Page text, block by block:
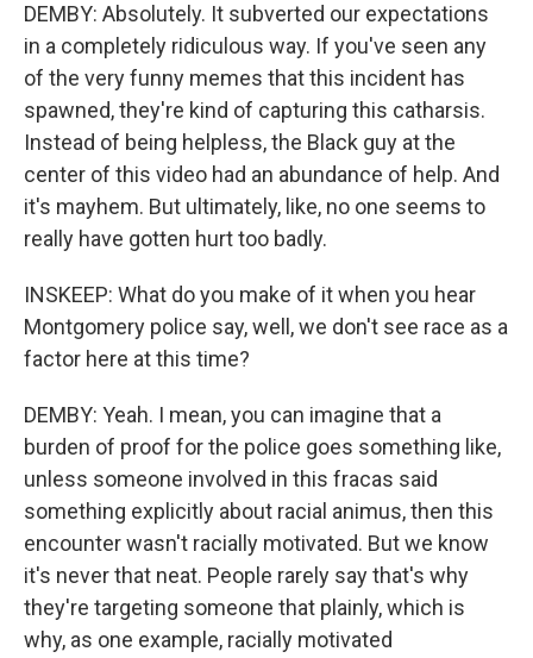
DEMBY: Absolutely. It subverted our expectations
in a completely ridiculous way. If you've seen any
of the very funny memes that this incident has
spawned, they're kind of capturing this catharsis.
Instead of being helpless, the Black guy at the
center of this video had an abundance of help. And
it's mayhem. But ultimately, like, no one seems to
really have gotten hurt too badly.
INSKEEP: What do you make of it when you hear
Montgomery police say, well, we don't see race as a
factor here at this time?
DEMBY: Yeah. I mean, you can imagine that a
burden of proof for the police goes something like,
unless someone involved in this fracas said
something explicitly about racial animus, then this
encounter wasn't racially motivated. But we know
it's never that neat. People rarely say that's why
they're targeting someone that plainly, which is
why, as one example, racially motivated